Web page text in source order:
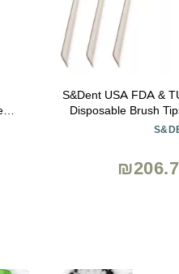
S&Dent USA FDA &
Disposable Brush
Holder Applicator